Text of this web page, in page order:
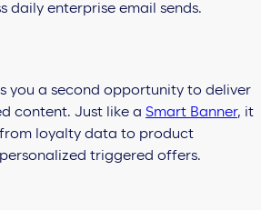
daily enterprise email sends.
you a second opportunity to deliver
content. Just like a Smart Banner, it
loyalty data to product
triggered offers.